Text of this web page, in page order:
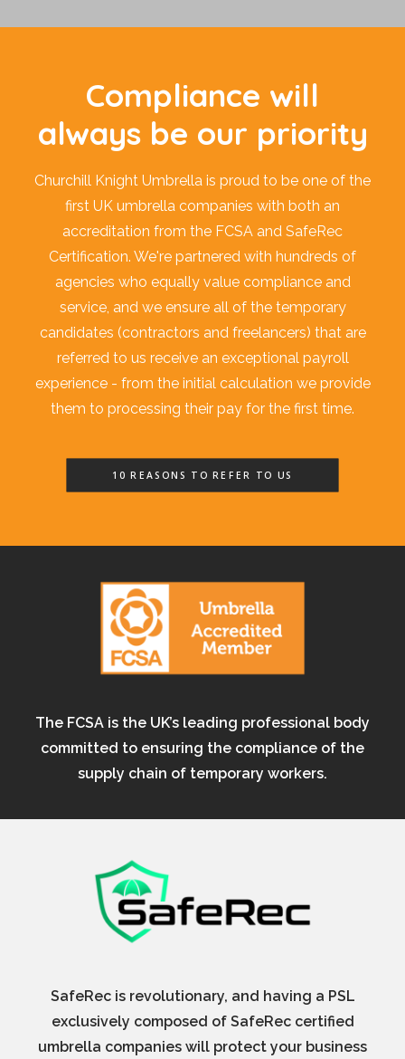
Compliance will
always be our priority
Churchill Knight Umbrella is proud to be one of the
first UK umbrella companies with both an
accreditation from the FCSA and SafeRec
Certification. We're partnered with hundreds of
agencies who equally value compliance and
service, and we ensure all of the temporary
candidates (contractors and freelancers) that are
referred to us receive an exceptional payroll
experience - from the initial calculation we provide
them to processing their pay for the first time.
10 REASONS TO REFER TO US
The FCSA is the UK’s leading professional body
committed to ensuring the compliance of the
supply chain of temporary workers.
SafeRec is revolutionary, and having a PSL
exclusively composed of SafeRec certified
umbrella companies will protect your business